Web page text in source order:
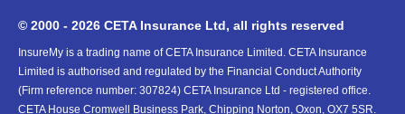
© 2000 - 2026 CETA Insurance Ltd, all rights reserved
InsureMy is a trading name of CETA Insurance Limited. CETA Insurance
Limited is authorised and regulated by the Financial Conduct Authority
(Firm reference number: 307824) CETA Insurance Ltd - registered office.
CETA House Cromwell Business Park, Chipping Norton, Oxon, OX7 5SR.